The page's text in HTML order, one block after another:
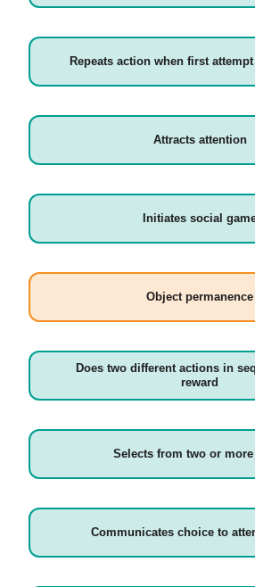
Repeats action when first
Attracts attention
Initiates social
Object permanence
Does two different actions in
reward
Selects from two or
Communicates choice to